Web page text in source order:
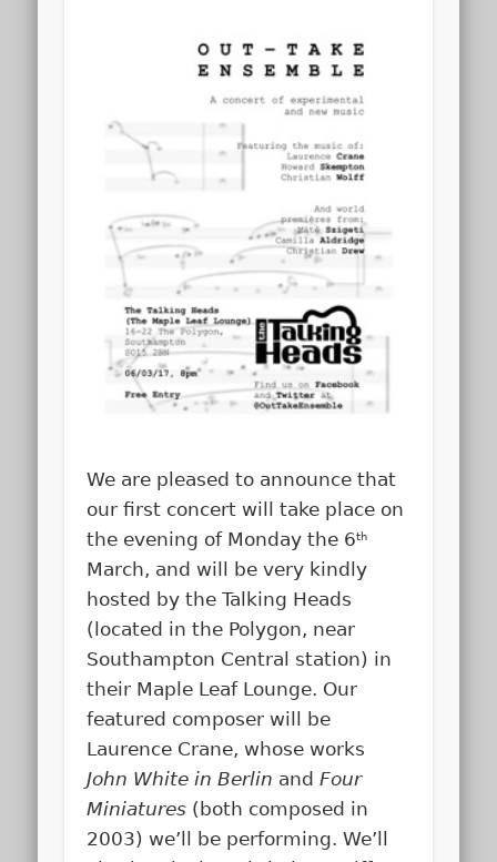
We are pleased to announce that
our first concert will take place on
the evening of Monday the 6th
March, and will be very kindly
hosted by the Talking Heads
(located in the Polygon, near
Southampton Central station) in
their Maple Leaf Lounge. Our
featured composer will be
Laurence Crane, whose works
John White in Berlin andFour
Miniatures (both composed in
2003) we’ll be performing. We’ll